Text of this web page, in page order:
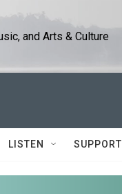
and Arts & Culture
LISTEN SUPPORT